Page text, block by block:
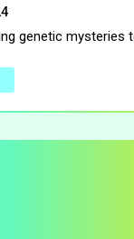
genetic mysteries